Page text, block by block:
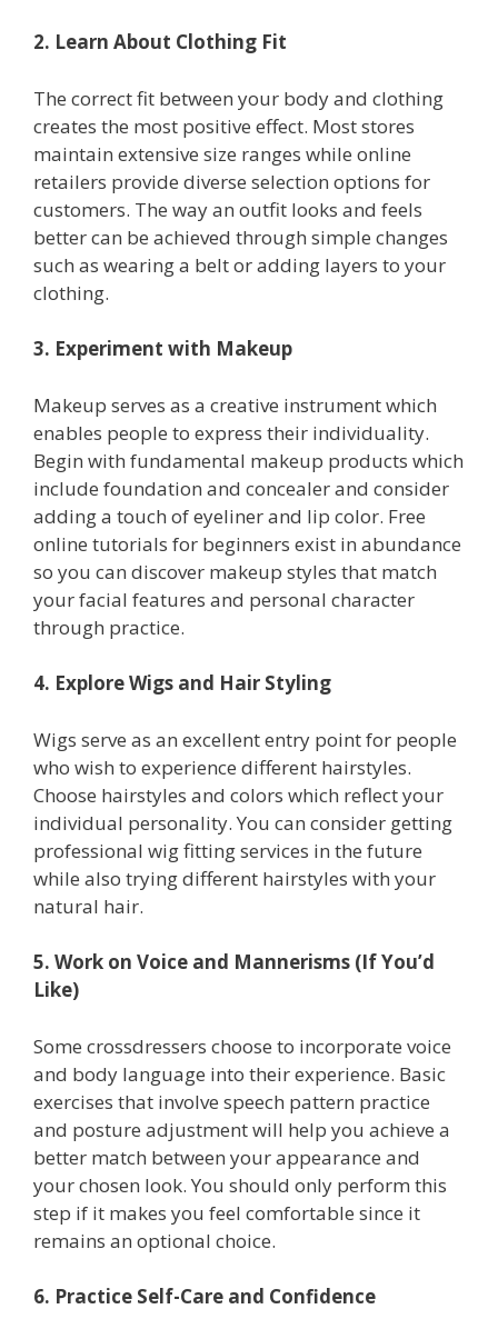
2. Learn About Clothing Fit
The correct fit between your body and clothing
creates the most positive effect. Most stores
maintain extensive size ranges while online
retailers provide diverse selection options for
customers. The way an outfit looks and feels
better can be achieved through simple changes
such as wearing a belt or adding layers to your
clothing.
3. Experiment with Makeup
Makeup serves as a creative instrument which
enables people to express their individuality.
Begin with fundamental makeup products which
include foundation and concealer and consider
adding a touch of eyeliner and lip color. Free
online tutorials for beginners exist in abundance
so you can discover makeup styles that match
your facial features and personal character
through practice.
4. Explore Wigs and Hair Styling
Wigs serve as an excellent entry point for people
who wish to experience different hairstyles.
Choose hairstyles and colors which reflect your
individual personality. You can consider getting
professional wig fitting services in the future
while also trying different hairstyles with your
natural hair.
5. Work on Voice and Mannerisms (If You’d
Like)
Some crossdressers choose to incorporate voice
and body language into their experience. Basic
exercises that involve speech pattern practice
and posture adjustment will help you achieve a
better match between your appearance and
your chosen look. You should only perform this
step if it makes you feel comfortable since it
remains an optional choice.
6. Practice Self-Care and Confidence